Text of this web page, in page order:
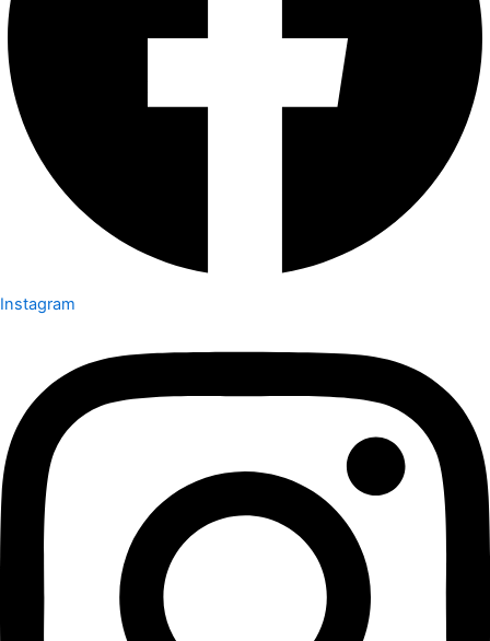
Instagram